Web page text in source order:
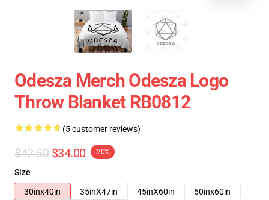
Odesza Merch Odesza Logo
Throw Blanket RB0812
(5 customer reviews)
$42.50 $34.00 -20%
Size
30inx40in
35inX47in 45inX60in
50inx60in